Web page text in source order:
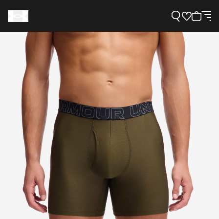
Support
Need Help?
About Under Armour